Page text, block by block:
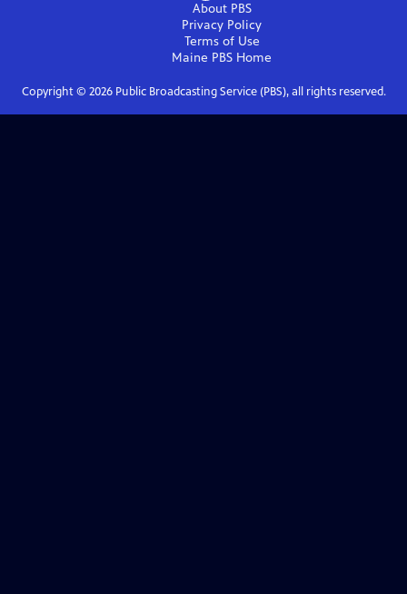
About PBS
Privacy Policy
Terms of Use
Maine PBS Home
Copyright © 2026Public Broadcasting Service (PBS), all rights reserved.